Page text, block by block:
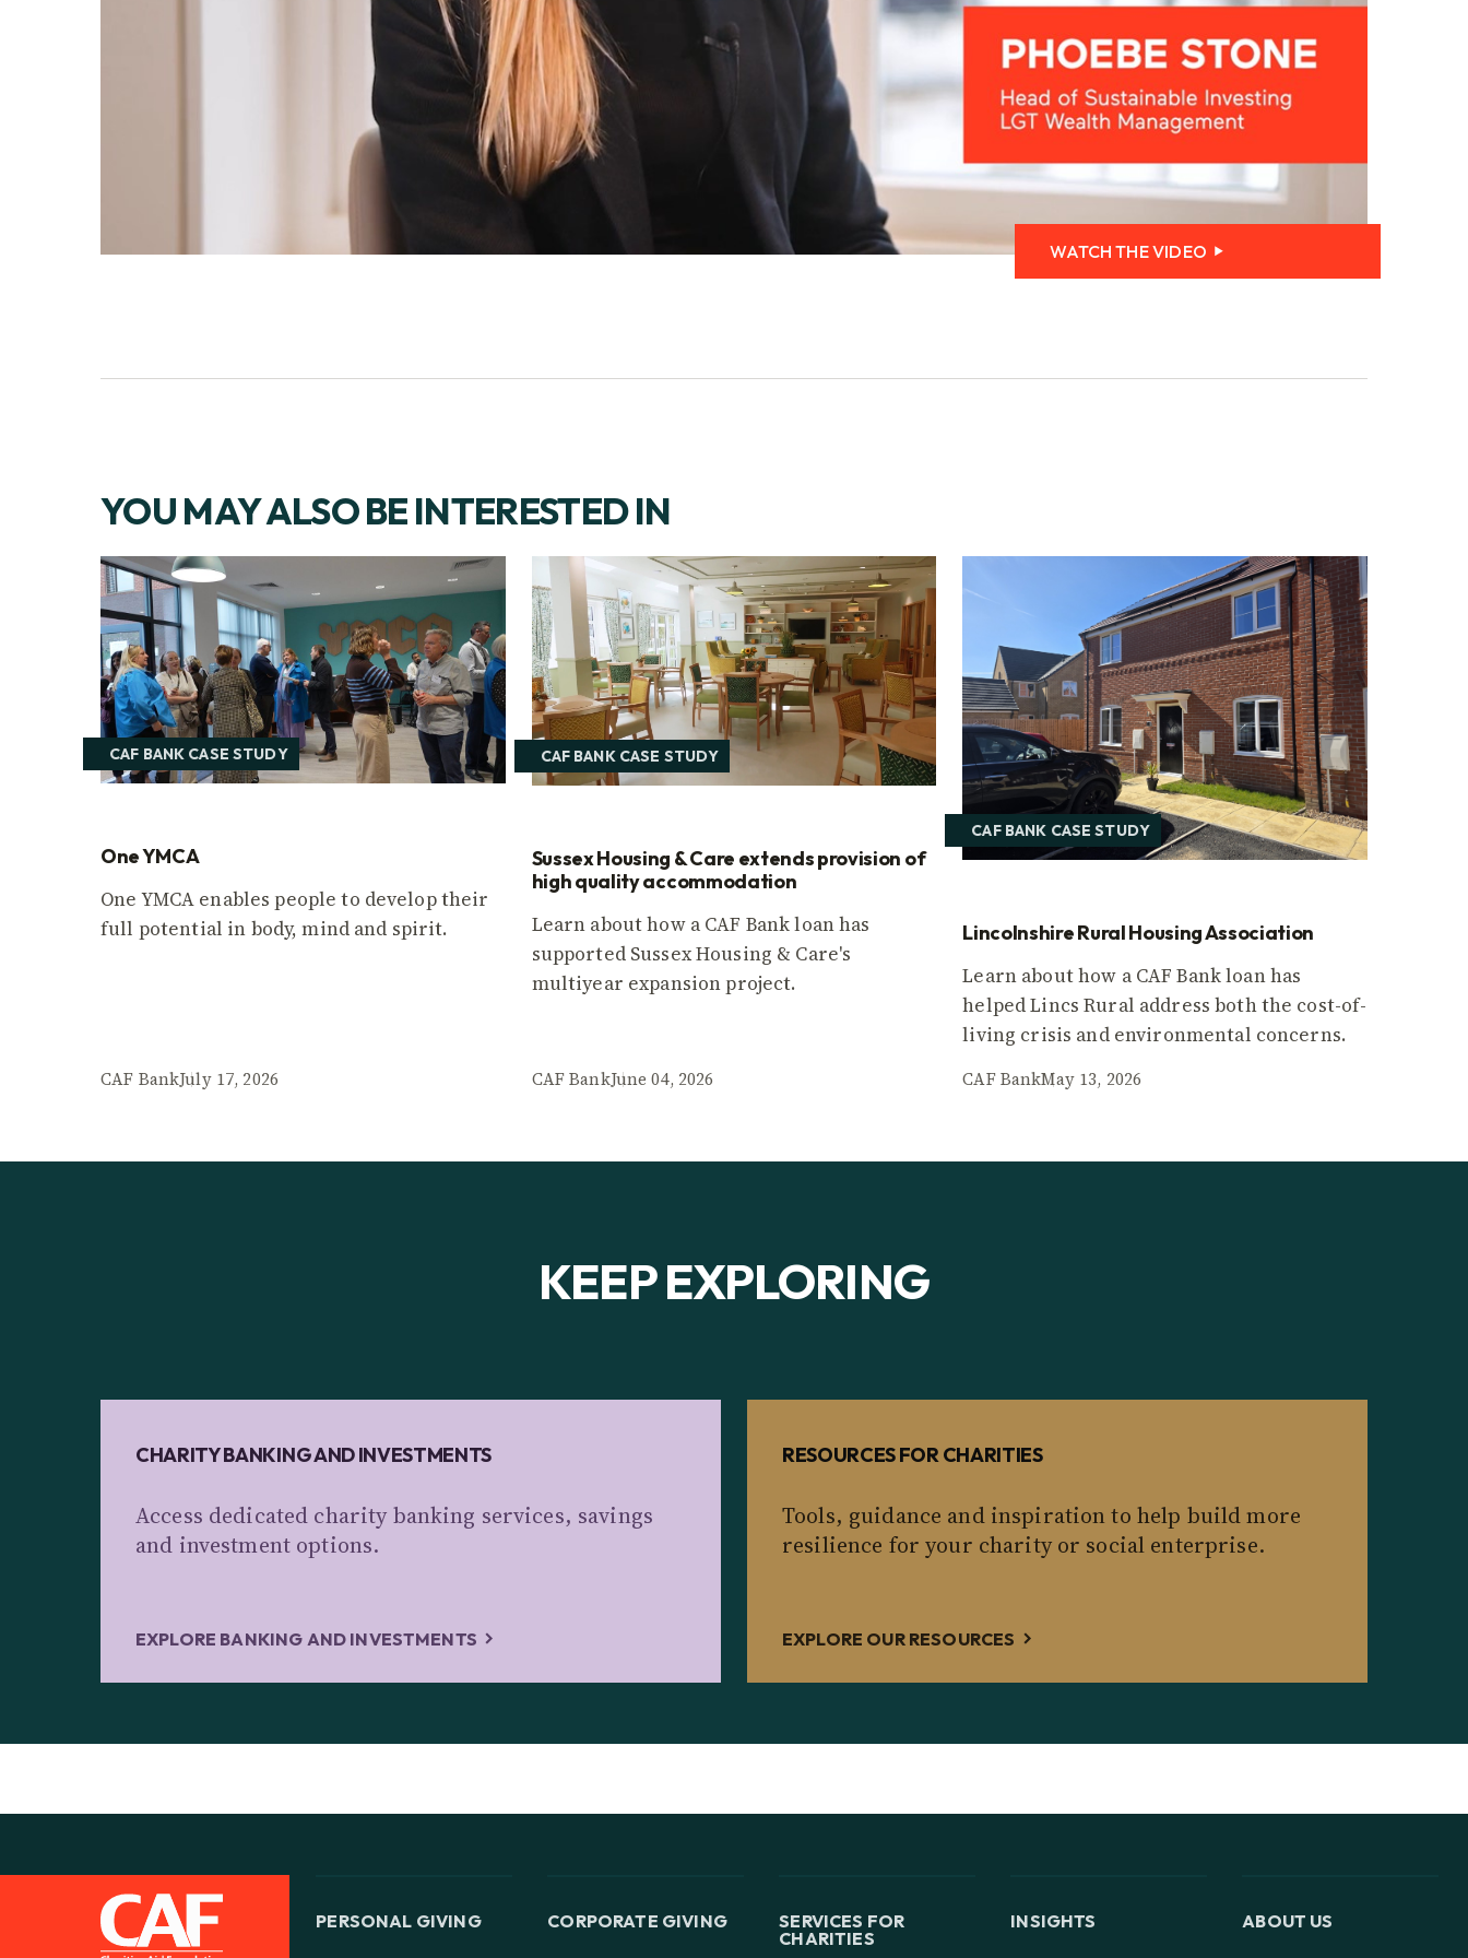
WATCH THE VIDEO
YOU MAY ALSO BE INTERESTED IN
CAF BANK CASE STUDY
One YMCA
One YMCA enables people to develop their
full potential in body, mind and spirit.
CAF BankJuly 17, 2026
CAF BANK CASE STUDY
Sussex Housing & Care extends provision of
high quality accommodation
Learn about how a CAF Bank loan has
supported Sussex Housing & Care's
multiyear expansion project.
CAF BankJune 04, 2026
CAF BANK CASE STUDY
Lincolnshire Rural Housing Association
Learn about how a CAF Bank loan has
helped Lincs Rural address both the cost-of-
living crisis and environmental concerns.
CAF BankMay 13, 2026
KEEP EXPLORING
CHARITY BANKING AND INVESTMENTS
Access dedicated charity banking services, savings
and investment options.
EXPLORE BANKING AND INVESTMENTS
RESOURCES FOR CHARITIES
Tools, guidance and inspiration to help build more
resilience for your charity or social enterprise.
EXPLORE OUR RESOURCES
PERSONAL GIVING
CORPORATE GIVING
SERVICES FOR
CHARITIES
INSIGHTS
ABOUT US